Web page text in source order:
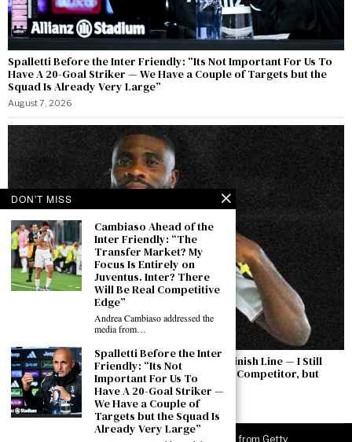
Spalletti Before the Inter Friendly: “Its Not Important For Us To
Have A 20-Goal Striker — We Have a Couple of Targets but the
Squad Is Already Very Large”
August 7, 2026
Boga: “The Permanent Transfer Is Not the Finish Line — I Still
Have to Earn This Shirt Every Day. Yıldız Is a Competitor, but
There Is a Feeling Between Us”
August 7, 2026
JuveNewsLive. All rights reserved. Images from Getty.
DON'T MISS
Cambiaso Ahead of the
Inter Friendly: “The
Transfer Market? My
Focus Is Entirely on
Juventus. Inter? There
Will Be Real Competitive
Edge”
Andrea Cambiaso addressed the
media from…
Spalletti Before the Inter
Friendly: “Its Not
Important For Us To
Have A 20-Goal Striker —
We Have a Couple of
Targets but the Squad Is
Already Very Large”